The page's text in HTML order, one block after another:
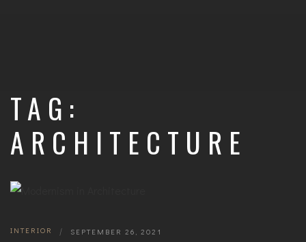
TAG:
ARCHITECTURE
INTERIOR | SEPTEMBER 26, 2021